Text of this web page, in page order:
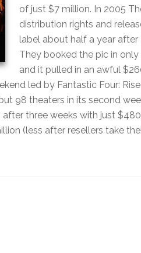
of just $7 million. In 2005
distribution rights and
label about half a year
They booked the pic in
and it pulled in an awful
led by Fantastic Four:
98 theaters in its second
three weeks with just
(less after resellers take